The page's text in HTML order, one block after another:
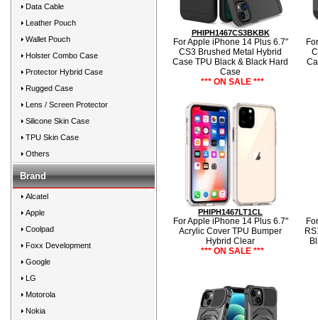
Data Cable
Leather Pouch
Wallet Pouch
Holster Combo Case
Protector Hybrid Case
Rugged Case
Lens / Screen Protector
Silicone Skin Case
TPU Skin Case
Others
Brand
Alcatel
Apple
Coolpad
Foxx Development
Google
LG
Motorola
Nokia
PHIPH1467CS3BKBK
For Apple iPhone 14 Plus 6.7"
CS3 Brushed Metal Hybrid
Case TPU Black & Black Hard
Case
*** ON SALE ***
PHIPH1467LT1CL
For Apple iPhone 14 Plus 6.7"
Acrylic Cover TPU Bumper
Hybrid Clear
*** ON SALE ***